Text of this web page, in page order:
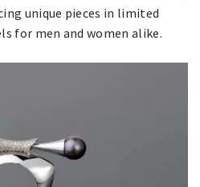
unique pieces in limited
for men and women alike.